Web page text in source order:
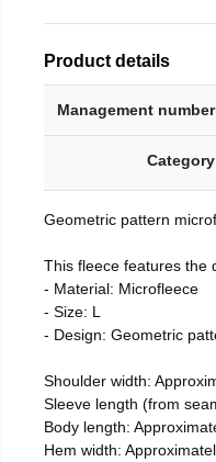
Product details
Management number
Category
Geometric pattern
This fleece features the
- Material: Microfleece
- Size: L
- Design: Geometric
Shoulder width:
Sleeve length (from
Body length:
Hem width: